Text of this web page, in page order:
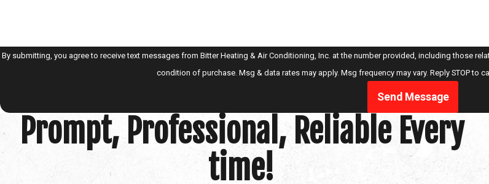
By submitting, you agree to receive text messages from Bitter Heating & Air Conditioning, Inc. at the number provided, including those related to
condition of purchase. Msg & data rates may apply. Msg frequency may vary. Reply STOP to
Send Message
Prompt, Professional, Reliable Every
time!